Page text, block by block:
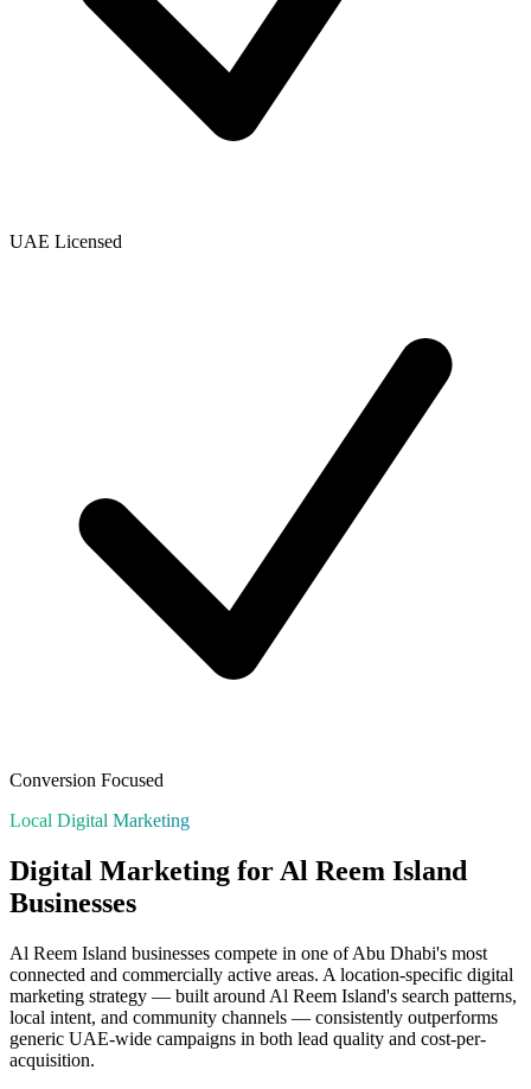
UAE Licensed
Conversion Focused
Local Digital Marketing
Digital Marketing for Al Reem Island
Businesses
Al Reem Island businesses compete in one ofAbu Dhabi's most
connected and commercially active areas. A location-specific digital
marketing strategy — built around Al Reem Island's search patterns,
local intent, and community channels — consistently outperforms
generic UAE-wide campaigns in both lead quality and cost-per-
acquisition.